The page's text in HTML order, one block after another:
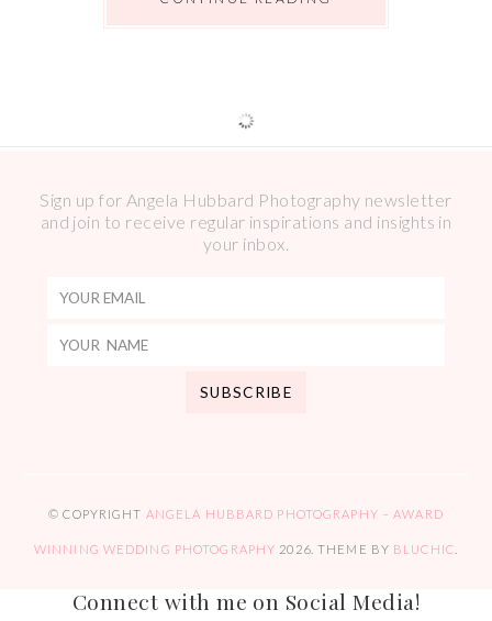
Sign up for Angela Hubbard Photography newsletter
and join to receive regular inspirations and insights in
your inbox.
© COPYRIGHT ANGELA HUBBARD PHOTOGRAPHY – AWARD
WINNING WEDDING PHOTOGRAPHY 2026. THEME BY BLUCHIC
Connect with me on Social Media!